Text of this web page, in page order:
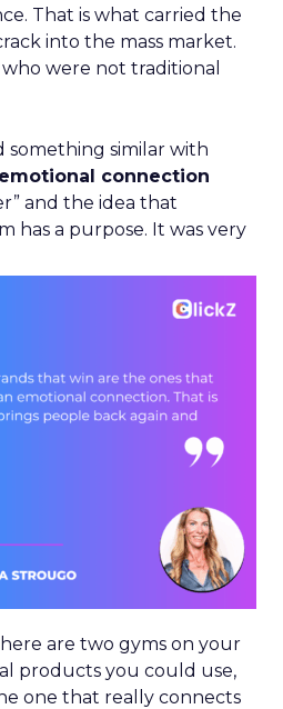
That is what carried the
into the mass market.
were not traditional
something similar with
connection
and the idea that
has a purpose. It was very
are two gyms on your
products you could use,
one that really connects